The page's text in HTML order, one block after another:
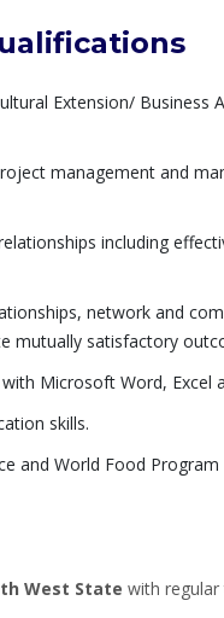
Extension/
management and
including
network and
mutually satisfactory
Microsoft Word, Excel
skills.
and World Food Program
West State with